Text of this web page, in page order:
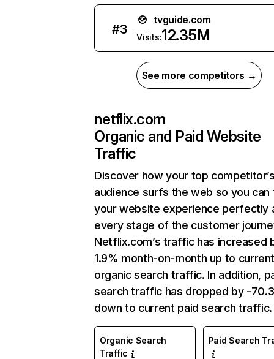
#3
tvguide.com
Visits:12.35M
See more competitors →
netflix.com
Organic and Paid Website
Traffic
Discover how your top
audience surfs the web so you can
your website experience perfectly
every stage of the customer
Netflix.com’s traffic has increased
1.9% month-on-month up to
organic search traffic. In addition,
search traffic has dropped by -
down to current paid search traffic.
Organic Search
Traffic
Paid Search